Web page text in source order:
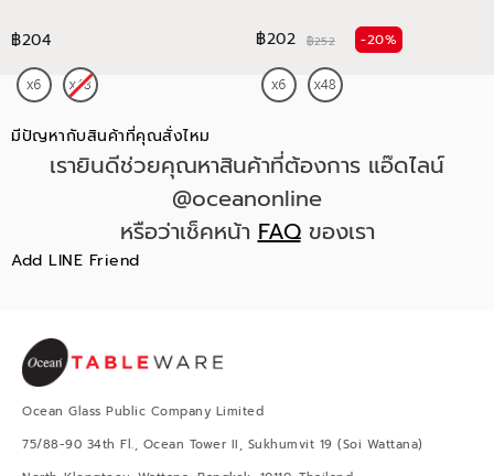
฿204 ฿202 ฿252 -20%
มีปัญหากับสินค้าที่คุณสั่งไหม
เรายินดีช่วยคุณหาสินค้าที่ต้องการ แอ๊ดไลน์
@oceanonline
หรือว่าเช็คหน้าFAQของเรา
Add LINE Friend
Ocean Glass Public Company Limited
75/88-90 34th Fl., Ocean Tower II, Sukhumvit 19 (Soi Wattana)